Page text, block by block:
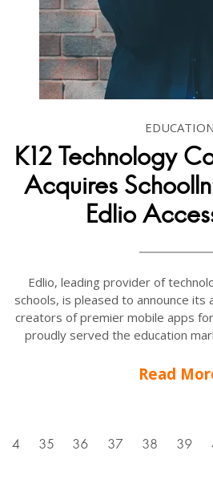
EDUCATION
K12 Technology
Acquires
Edlio
Edlio, leading provider of
schools, is pleased to announce its
creators of premier mobile apps
proudly served the education
Read
34 35 36 37 38 39